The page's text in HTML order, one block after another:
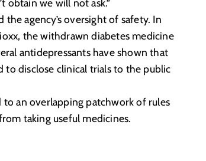
obtain we will not ask.”
agency’s oversight of safety. In
the withdrawn diabetes medicine
antidepressants have shown that
to disclose clinical trials to the public
to an overlapping patchwork of rules
taking useful medicines.